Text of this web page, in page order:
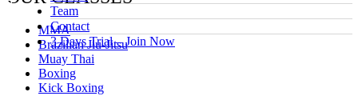
Team
Contact
3 Days Trial – Join Now
MMA
Brazilian Jiu-Jitsu
Muay Thai
Boxing
Kick Boxing